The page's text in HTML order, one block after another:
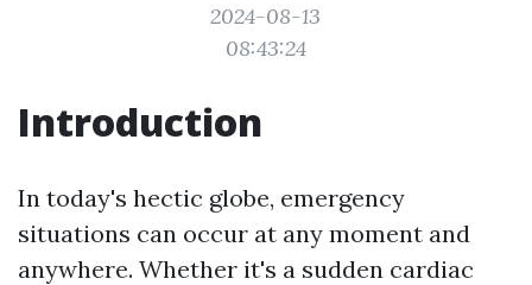
2024-08-13
08:43:24
Introduction
In today's hectic globe, emergency
situations can occur at any moment and
anywhere. Whether it's a sudden cardiac